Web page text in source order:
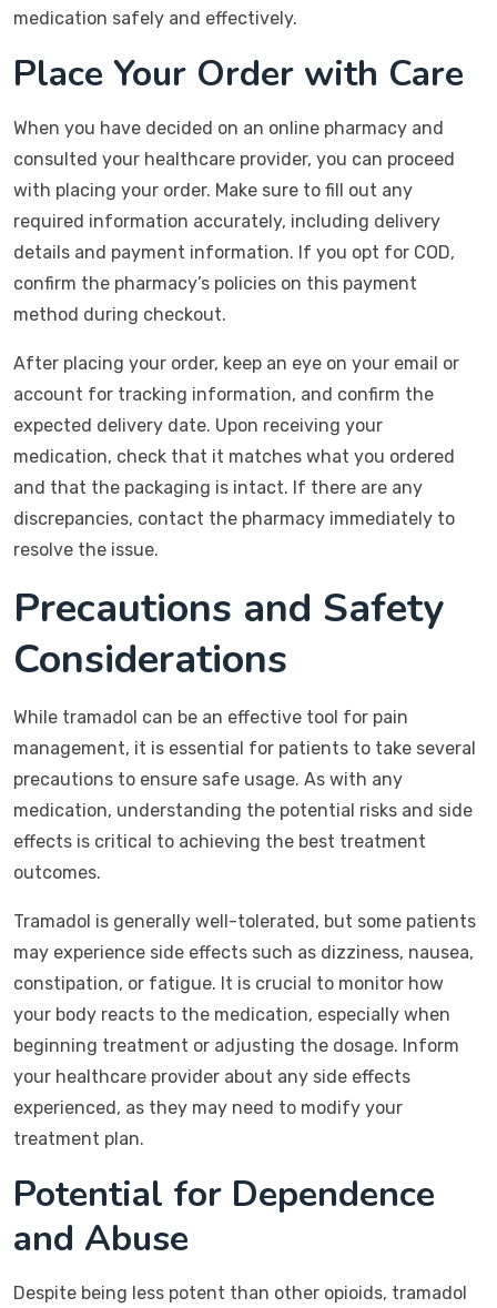
medication safely and effectively.
Place Your Order with Care
When you have decided on an online pharmacy and
consulted your healthcare provider, you can proceed
with placing your order. Make sure to fill out any
required information accurately, including delivery
details and payment information. If you opt for COD,
confirm the pharmacy’s policies on this payment
method during checkout.
After placing your order, keep an eye on your email or
account for tracking information, and confirm the
expected delivery date. Upon receiving your
medication, check that it matches what you ordered
and that the packaging is intact. If there are any
discrepancies, contact the pharmacy immediately to
resolve the issue.
Precautions and Safety
Considerations
While tramadol can be an effective tool for pain
management, it is essential for patients to take several
precautions to ensure safe usage. As with any
medication, understanding the potential risks and side
effects is critical to achieving the best treatment
outcomes.
Tramadol is generally well-tolerated, but some patients
may experience side effects such as dizziness, nausea,
constipation, or fatigue. It is crucial to monitor how
your body reacts to the medication, especially when
beginning treatment or adjusting the dosage. Inform
your healthcare provider about any side effects
experienced, as they may need to modify your
treatment plan.
Potential for Dependence
and Abuse
Despite being less potent than other opioids, tramadol